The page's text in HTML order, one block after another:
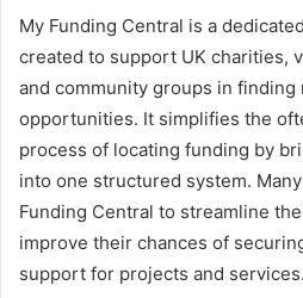
My Funding Central is a
created to support UK charities,
and community groups in finding
opportunities. It simplifies the
process of locating funding by
into one structured system.
Funding Central to streamline
improve their chances of
support for projects and services.